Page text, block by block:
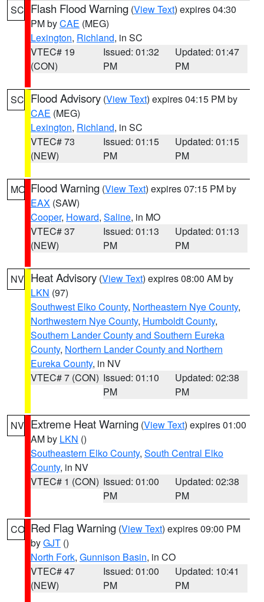
SC Flash Flood Warning (View Text) expires 04:30
PM byCAE (MEG)
Lexington, Richland, in SC
VTEC# 19
(CON)
Issued: 01:32
PM
Updated: 01:47
PM
SC Flood Advisory (View Text) expires 04:15 PM by
CAE (MEG)
Lexington, Richland, in SC
VTEC# 73
(NEW)
Issued: 01:15
PM
Updated: 01:15
PM
MO Flood Warning (View Text) expires 07:15 PM by
EAX (SAW)
Cooper, Howard, Saline, in MO
VTEC# 37
(NEW)
Issued: 01:13
PM
Updated: 01:13
PM
NV Heat Advisory (View Text) expires 08:00 AM by
LKN (97)
Southwest Elko County, Northeastern Nye County,
Northwestern Nye County, Humboldt County,
Southern Lander County and Southern Eureka
County, Northern Lander County and Northern
Eureka County, in NV
VTEC# 7 (CON) Issued: 01:10
PM
Updated: 02:38
PM
NV Extreme Heat Warning (View Text) expires 01:00
AM by LKN ()
Southeastern Elko County, South Central Elko
County, in NV
VTEC# 1 (CON) Issued: 01:00
PM
Updated: 02:38
PM
CO Red Flag Warning (View Text) expires 09:00 PM
byGJT ()
North Fork, Gunnison Basin, in CO
VTEC# 47
(NEW)
Issued: 01:00
PM
Updated: 10:41
PM